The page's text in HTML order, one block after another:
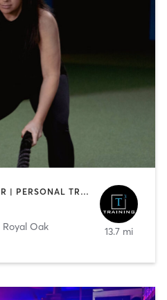
CIRCUIT TRAINING | OTHER | PERSONAL TRAINING | STRENGTH TRAINING
Royal Oak 13.7 mi